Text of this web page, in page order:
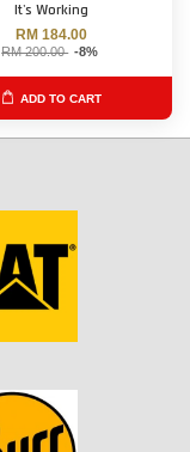
It's Working
RM 184.00
RM 200.00 -8%
ADD TO CART